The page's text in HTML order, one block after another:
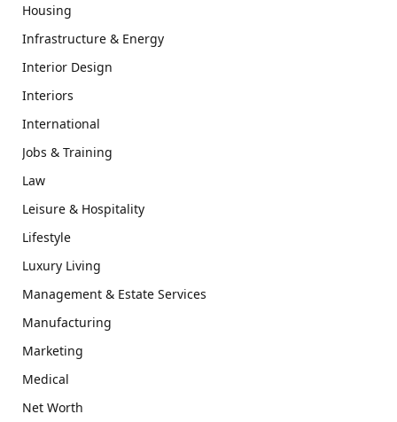
Housing
Infrastructure & Energy
Interior Design
Interiors
International
Jobs & Training
Law
Leisure & Hospitality
Lifestyle
Luxury Living
Management & Estate Services
Manufacturing
Marketing
Medical
Net Worth